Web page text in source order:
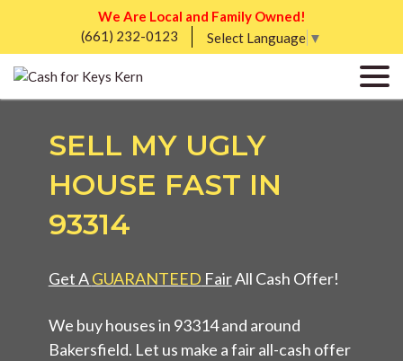
We Are Local and Family Owned!
(661) 232-0123
Select Language ▼
SELL MY UGLY
HOUSE FAST IN
93314
Get AGUARANTEED FairAll Cash Offer!
We buy houses in 93314 and around
Bakersfield. Let us make a fair all-cash offer